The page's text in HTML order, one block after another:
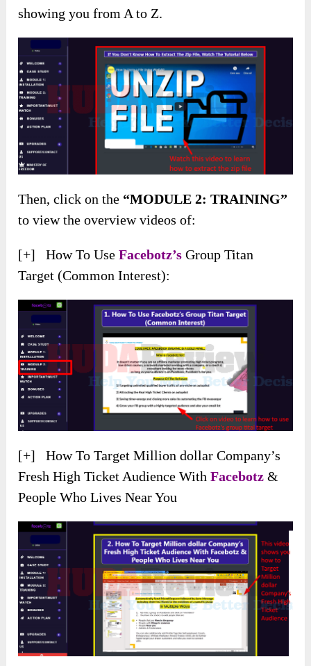
showing you from A to Z.
Then, click on the “MODULE 2: TRAINING”
to view the overview videos of:
[+] How To UseFacebotz’s Group Titan
Target (Common Interest):
[+] How To Target Million dollar Company’s
Fresh High Ticket Audience WithFacebotz &
People Who Lives Near You